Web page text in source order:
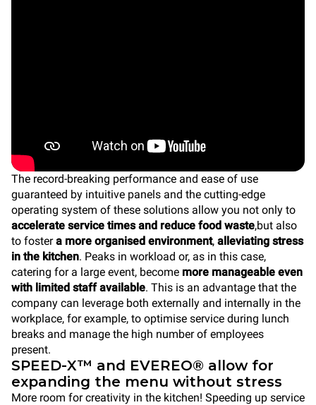
The record-breaking performance and ease of use
guaranteed by intuitive panels and the cutting-edge
operating system of these solutions allow you not only to
accelerate service times and reduce food waste,but also
to fostera more organised environment, alleviating stress
in the kitchen. Peaks in workload or, as in this case,
catering for a large event, become more manageable even
with limited staff available. This is an advantage that the
company can leverage both externally and internally in the
workplace, for example, to optimise service during lunch
breaks and manage the high number of employees
present.
SPEED-X™ and EVEREO® allow for
expanding the menu without stress
More room for creativity in the kitchen! Speeding up service